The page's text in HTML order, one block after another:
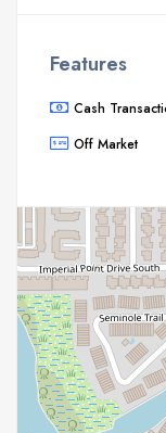
Features
Cash
Off Market